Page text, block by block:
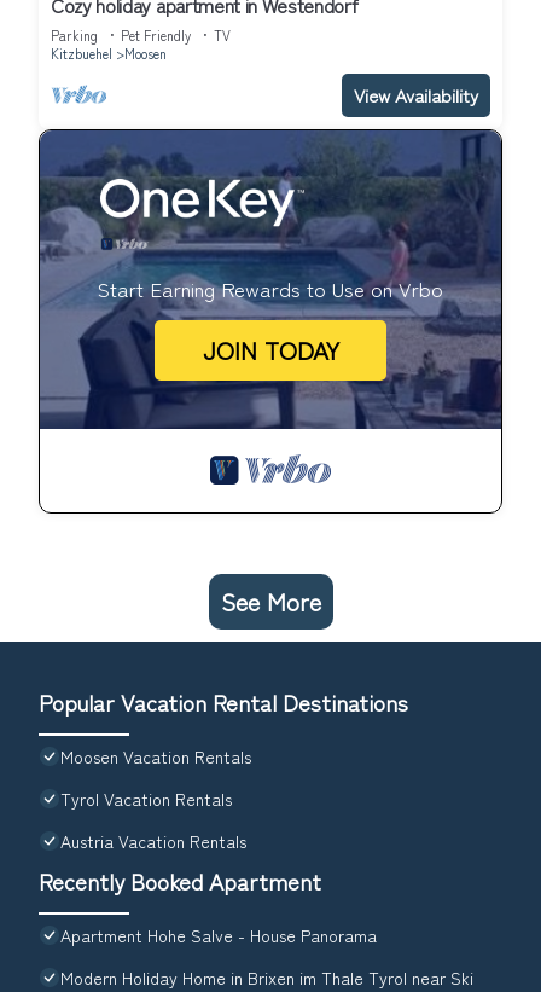
Parking Pet Friendly
TV
Kitzbuehel
Moosen
View Availability
Start Earning Rewards to Use on Vrbo
JOIN TODAY
See More
Popular Vacation Rental Destinations
Moosen Vacation Rentals
Tyrol Vacation Rentals
Austria Vacation Rentals
Recently Booked Apartment
Apartment Hohe Salve - House Panorama
Modern Holiday Home in Brixen im Thale Tyrol near Ski